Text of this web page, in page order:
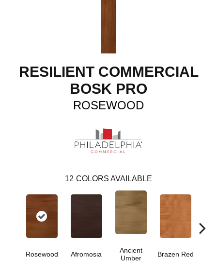
RESILIENT COMMERCIAL
BOSK PRO
ROSEWOOD
12 COLORS AVAILABLE
Rosewood Afromosia
Ancient
Umber
Brazen Red